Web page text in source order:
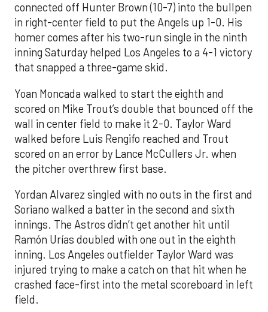
connected off Hunter Brown (10-7) into the bullpen
in right-center field to put the Angels up 1-0. His
homer comes after his two-run single in the ninth
inning Saturday helped Los Angeles to a 4-1 victory
that snapped a three-game skid.
Yoan Moncada walked to start the eighth and
scored on Mike Trout’s double that bounced off the
wall in center field to make it 2-0. Taylor Ward
walked before Luis Rengifo reached and Trout
scored on an error by Lance McCullers Jr. when
the pitcher overthrew first base.
Yordan Alvarez singled with no outs in the first and
Soriano walked a batter in the second and sixth
innings. The Astros didn’t get another hit until
Ramón Urías doubled with one out in the eighth
inning. Los Angeles outfielder Taylor Ward was
injured trying to make a catch on that hit when he
crashed face-first into the metal scoreboard in left
field.